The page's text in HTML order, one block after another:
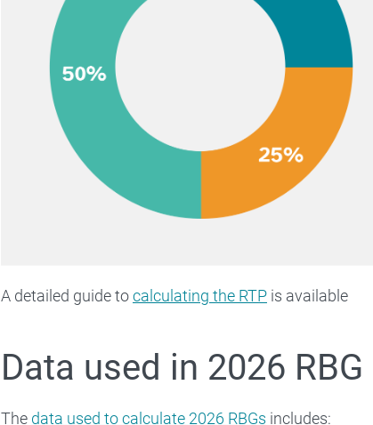
A detailed guide tocalculating the RTP is available
Data used in 2026
The data used to calculate 2026 RBGs includes: